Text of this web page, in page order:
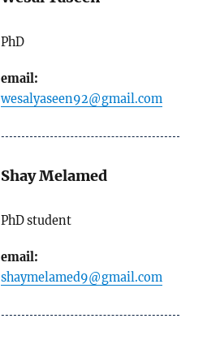
PhD
email:
wesalyaseen92@gmail.com
Shay Melamed
PhD student
email:
shaymelamed9@gmail.com